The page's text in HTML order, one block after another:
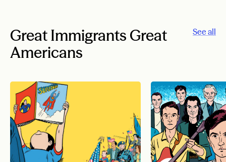
Great Immigrants Great
Americans
See all